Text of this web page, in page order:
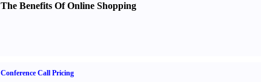
The Benefits Of Online Shopping
Conference Call Pricing